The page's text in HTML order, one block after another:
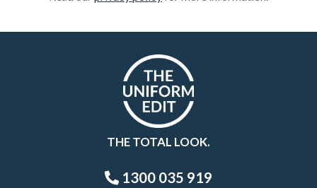
THE TOTAL LOOK.
1300 035 919